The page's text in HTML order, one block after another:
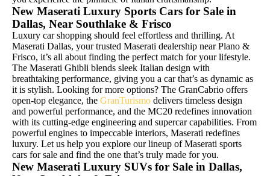
New Maserati Luxury Sports Cars for Sale in
Dallas, Near Southlake & Frisco
Luxury car shopping should feel effortless and thrilling. At
Maserati Dallas, your trusted Maserati dealership near Plano &
Frisco, it’s all about finding the perfect match for your lifestyle.
The Maserati Ghibli blends sleek Italian design with
breathtaking performance, giving you a car that’s as dynamic as
it is stylish. Looking for more options? The GranCabrio offers
open-top elegance, the GranTurismo delivers timeless design
and powerful performance, and the MC20 redefines innovation
with its cutting-edge engineering and supercar capabilities. From
powerful engines to impeccable interiors, Maserati redefines
luxury. Let us help you explore our lineup of Maserati sports
cars for sale and find the one that’s truly made for you.
New Maserati Luxury SUVs for Sale in Dallas,